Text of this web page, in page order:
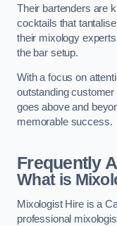
Their bartenders are
cocktails that
their mixology
the bar setup.
With a focus on
outstanding
goes above and
memorable success.
Frequently
What is
Mixologist Hire is a
professional